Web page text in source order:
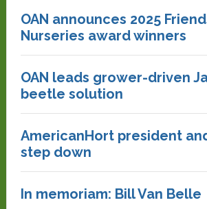
OAN announces 2025
Nurseries award winners
OAN leads grower-driven
beetle solution
AmericanHort president
step down
In memoriam: Bill Van Belle